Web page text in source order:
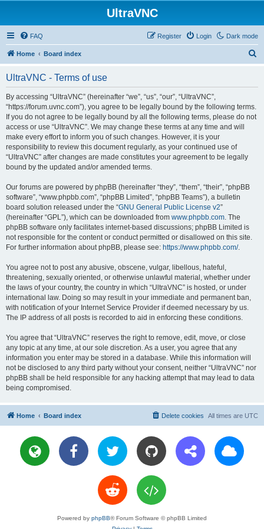
UltraVNC
Dark mode
FAQ Login
Register
Home Board index
UltraVNC - Terms of use
By accessing “UltraVNC” (hereinafter “we”, “us”, “our”, “UltraVNC”,
“https://forum.uvnc.com”), you agree to be legally bound by the following terms.
If you do not agree to be legally bound by all the following terms, please do not
access or use “UltraVNC”. We may change these terms at any time and will
make every effort to inform you of such changes. However, it is your
responsibility to review this document regularly, as your continued use of
“UltraVNC” after changes are made constitutes your agreement to be legally
bound by the updated and/or amended terms.
Our forums are powered by phpBB (hereinafter “they”, “them”, “their”, “phpBB
software”, “www.phpbb.com”, “phpBB Limited”, “phpBB Teams”), a bulletin
board solution released under the “GNU General Public License v2”
(hereinafter “GPL”), which can be downloaded from www.phpbb.com. The
phpBB software only facilitates internet-based discussions; phpBB Limited is
not responsible for the content or conduct permitted or disallowed on this site.
For further information about phpBB, please see: https://www.phpbb.com/.
You agree not to post any abusive, obscene, vulgar, libellous, hateful,
threatening, sexually oriented, or otherwise unlawful material, whether under
the laws of your country, the country in which “UltraVNC” is hosted, or under
international law. Doing so may result in your immediate and permanent ban,
with notification of your Internet Service Provider if deemed necessary by us.
The IP address of all posts is recorded to aid in enforcing these conditions.
You agree that “UltraVNC” reserves the right to remove, edit, move, or close
any topic at any time, at our sole discretion. As a user, you agree that any
information you enter may be stored in a database. While this information will
not be disclosed to any third party without your consent, neither “UltraVNC” nor
phpBB shall be held responsible for any hacking attempt that may lead to data
being compromised.
Home Board index All times are UTC
Delete cookies
Powered by phpBB® Forum Software © phpBB Limited